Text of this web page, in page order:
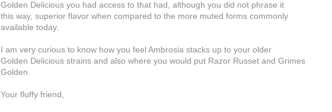
Golden Delicious you had access to that had, although you did not phrase it
this way, superior flavor when compared to the more muted forms commonly
available today.
I am very curious to know how you feel Ambrosia stacks up to your older
Golden Delicious strains and also where you would put Razor Russet and Grimes
Golden.
Your fluffy friend,